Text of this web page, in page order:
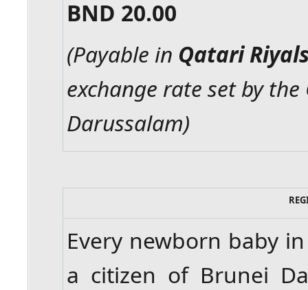
BND 20.00
(Payable in Qatari
exchange rate set by
Darussalam)
Every newborn baby
a citizen of Brunei